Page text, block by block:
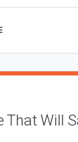
That Will